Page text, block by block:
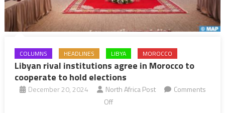
COLUMNS HEADLINES LIBYA MOROCCO
Libyan rival institutions agree in Morocco to
cooperate to hold elections
December 20, 2024 North Africa Post
Comments
Offon